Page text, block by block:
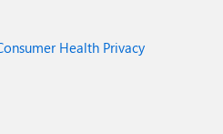
Health Privacy